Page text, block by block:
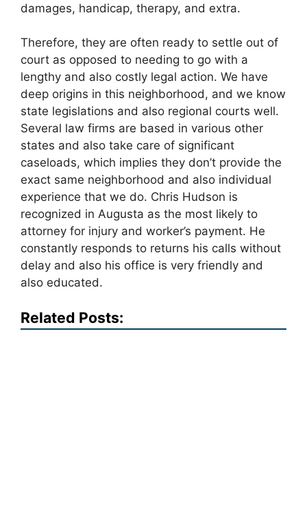
damages, handicap, therapy, and extra.
Therefore, they are often ready to settle out of
court as opposed to needing to go with a
lengthy and also costly legal action. We have
deep origins in this neighborhood, and we know
state legislations and also regional courts well.
Several law firms are based in various other
states and also take care of significant
caseloads, which implies they don’t provide the
exact same neighborhood and also individual
experience that we do. Chris Hudson is
recognized in Augusta as the most likely to
attorney for injury and worker’s payment. He
constantly responds to returns his calls without
delay and also his office is very friendly and
also educated.
Related Posts: